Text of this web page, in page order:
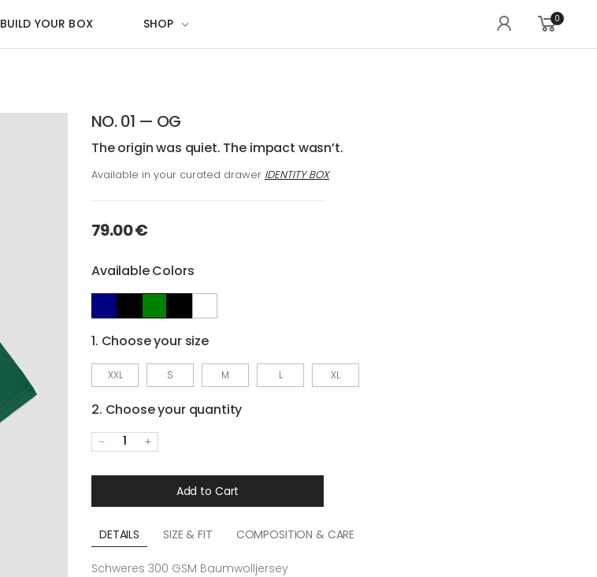
BUILD YOUR BOX SHOP 0
NO. 01 — OG
The origin was quiet. The impact wasn’t.
Available in your curated drawer IDENTITY BOX
79.00 €
Available Colors
1. Choose your size
XXL S M L XL
2. Choose your quantity
1
Add to Cart
DETAILS SIZE & FIT COMPOSITION & CARE
Schweres 300 GSM Baumwolljersey